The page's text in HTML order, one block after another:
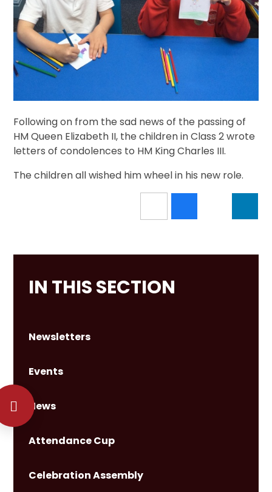
Following on from the sad news of the passing of
HM Queen Elizabeth II, the children in Class 2 wrote
letters of condolences to HM King Charles III.
The children all wished him wheel in his new role.
IN THIS SECTION
Newsletters
Events
News
Attendance Cup
Celebration Assembly